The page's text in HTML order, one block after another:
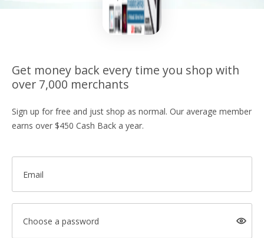
Get money back every time you shop with
over 7,000 merchants
Sign up for free and just shop as normal. Our average member
earns over $450 Cash Back a year.
Email
Choose a password